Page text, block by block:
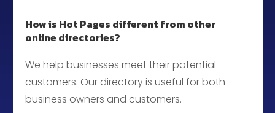
How is Hot Pages different from other
online directories?
We help businesses meet their potential
customers. Our directory is useful for both
business owners and customers.